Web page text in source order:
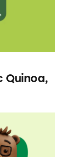
Quinoa,